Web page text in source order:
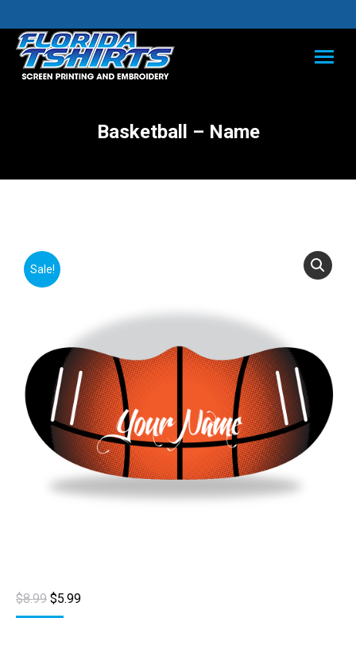
Basketball – Name
Sale!
$8.99 Original
price
$5.99Current